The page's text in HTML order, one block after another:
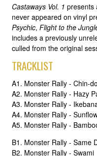
Castaways Vol. 1 presents
never appeared on vinyl
Psychic, Flight to the
includes a previously
culled from the original
TRACKLIST
A1. Monster Rally - Chin-
A2. Monster Rally - Hazy
A3. Monster Rally -
A4. Monster Rally -
A5. Monster Rally -
B1. Monster Rally - Same
B2. Monster Rally - Swami